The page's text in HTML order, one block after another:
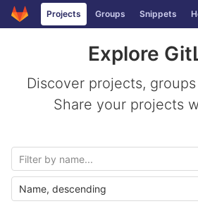
Skip to content
GitLabProjects Groups Snippets
Explore
Discover projects,
Share your projects
Name, descending